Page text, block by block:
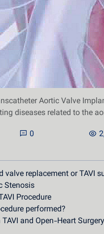
Aortic Valve
diseases related to the
0
valve replacement or TAVI
Stenosis
Procedure
performed?
and Open-Heart Surgery